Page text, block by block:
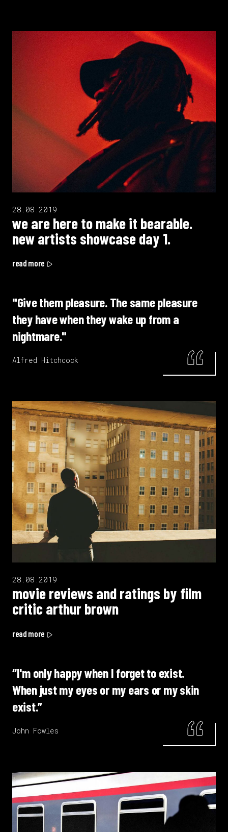
28.08.2019
we are here to make it bearable.
new artists showcase day 1.
read more
"Give them pleasure. The same pleasure
they have when they wake up from a
nightmare."
Alfred Hitchcock
28.08.2019
movie reviews and ratings by film
critic arthur brown
read more
“I'm only happy when I forget to exist.
When just my eyes or my ears or my skin
exist.”
John Fowles